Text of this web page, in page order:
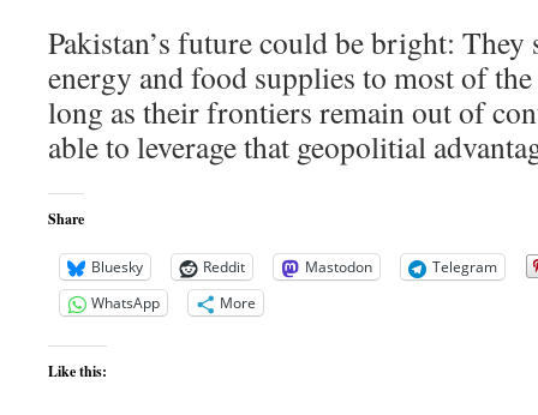
Pakistan’s future could be bright:
energy and food supplies to most of
long as their frontiers remain out of
able to leverage that geopolitial
Share
Bluesky Reddit Mastodon
Telegram
WhatsApp
More
Like this: